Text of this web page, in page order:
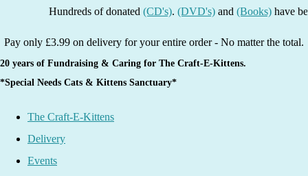
Hundreds of donated(CD's).(DVD's)and(Books)have been
Pay only £3.99 on delivery for your entire order - No matter the total.
20 years of Fundraising & Caring for The Craft-E-Kittens.
*Special Needs Cats & Kittens Sanctuary*
The Craft-E-Kittens
Delivery
Events